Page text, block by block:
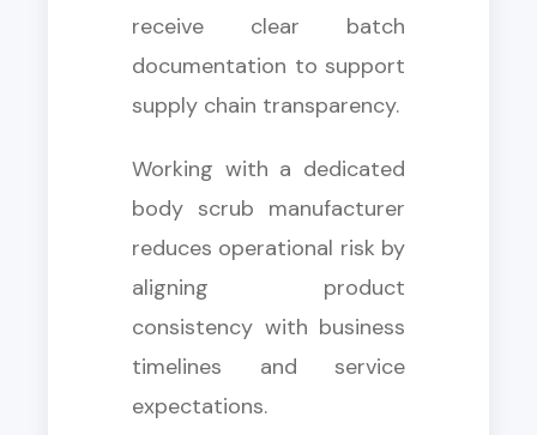
receive clear batch
documentation to support
supply chain transparency.
Working with a dedicated
body scrub manufacturer
reduces operational risk by
aligning product
consistency with business
timelines and service
expectations.